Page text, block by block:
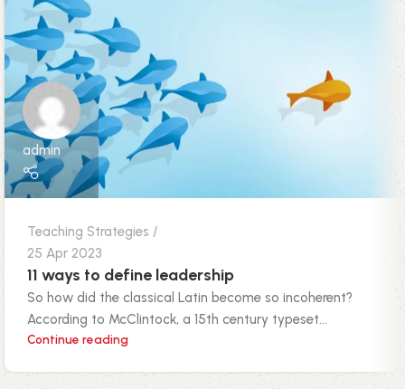
admin
Teaching Strategies
25 Apr 2023
11 ways to define leadership
So how did the classical Latin become so incoherent?
According to McClintock, a 15th century typeset...
Continue reading